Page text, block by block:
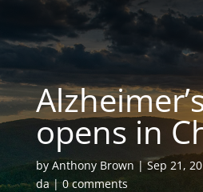
opens in
byAnthony Brown Sep 21,
da
0 comments